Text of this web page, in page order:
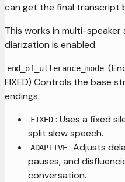
can get the final transcript
This works in multi-speaker
diarization is enabled.
end_of_utterance_mode
FIXED) Controls the base
endings:
FIXED : Uses a fixed
split slow speech.
ADAPTIVE : Adjusts
pauses, and
conversation.